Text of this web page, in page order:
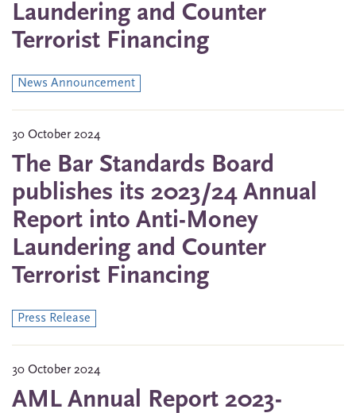
Laundering and Counter
Terrorist Financing
News Announcement
30 October 2024
The Bar Standards Board
publishes its 2023/24 Annual
Report into Anti-Money
Laundering and Counter
Terrorist Financing
Press Release
30 October 2024
AML Annual Report 2023-